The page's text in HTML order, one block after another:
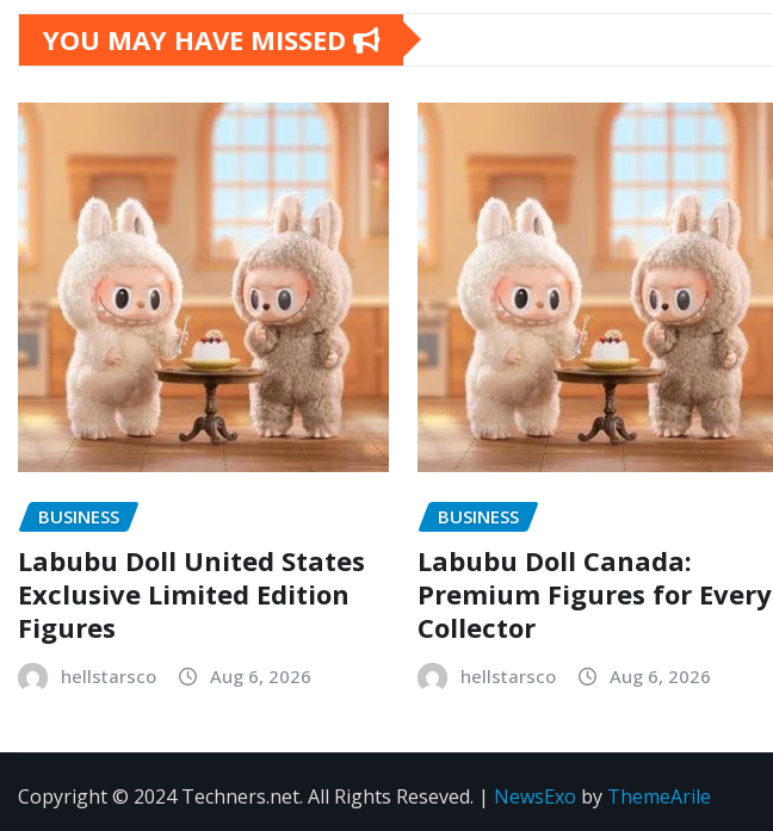
YOU MAY HAVE MISSED
BUSINESS
Labubu Doll United States
Exclusive Limited Edition
Figures
hellstarsco Aug 6, 2026
BUSINESS
Labubu Doll Canada:
Premium Figures for Every
Collector
hellstarsco Aug 6, 2026
Copyright © 2024 Techners.net. All Rights Reseved. | NewsExo by ThemeArile